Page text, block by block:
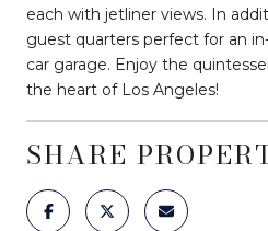
each with jetliner views. In
guest quarters perfect for an
car garage. Enjoy the
the heart of Los Angeles!
SHARE